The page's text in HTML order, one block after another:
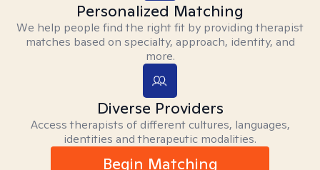
Personalized Matching
We help people find the right fit by providing therapist
matches based on specialty, approach, identity, and
more.
Diverse Providers
Access therapists of different cultures, languages,
identities and therapeutic modalities.
Begin Matching